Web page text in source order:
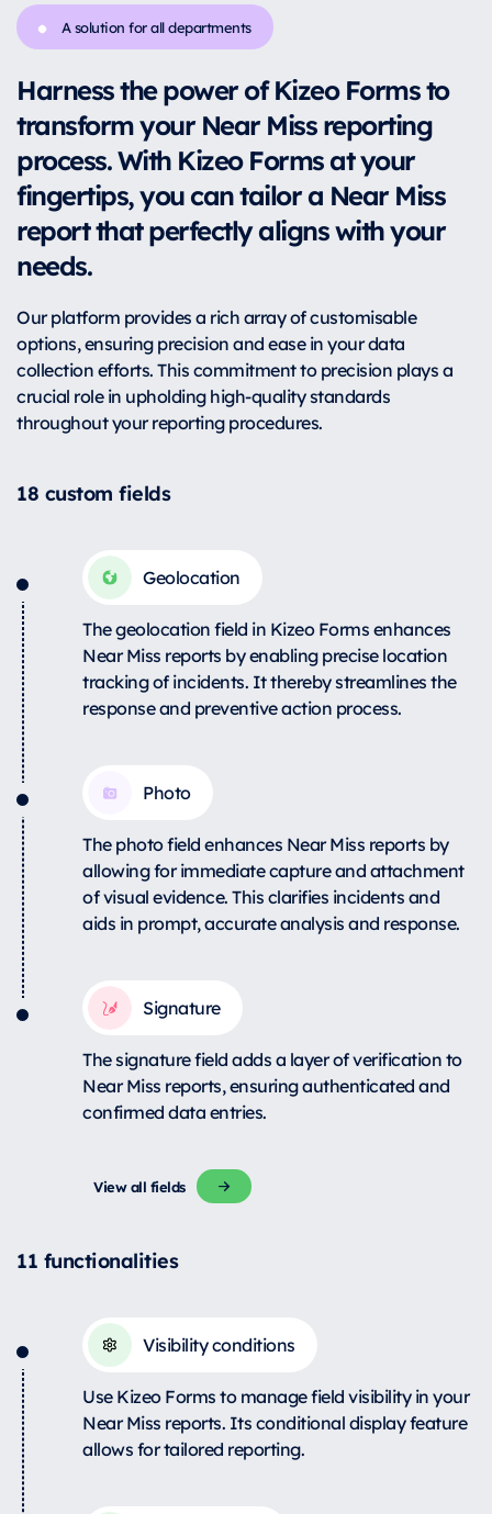
A solution for all departments
Harness the power of Kizeo Forms to
transform your Near Miss reporting
process. With Kizeo Forms at your
fingertips, you can tailor a Near Miss
report that perfectly aligns with your
needs.
Our platform provides a rich array of customisable
options, ensuring precision and ease in your data
collection efforts. This commitment to precision plays a
crucial role in upholding high-quality standards
throughout your reporting procedures.
18 custom fields
Geolocation
The geolocation field in Kizeo Forms enhances
Near Miss reports by enabling precise location
tracking of incidents. It thereby streamlines the
response and preventive action process.
Photo
The photo field enhances Near Miss reports by
allowing for immediate capture and attachment
of visual evidence. This clarifies incidents and
aids in prompt, accurate analysis and response.
Signature
The signature field adds a layer of verification to
Near Miss reports, ensuring authenticated and
confirmed data entries.
View all fields
11 functionalities
Visibility conditions
Use Kizeo Forms to manage field visibility in your
Near Miss reports. Its conditional display feature
allows for tailored reporting.